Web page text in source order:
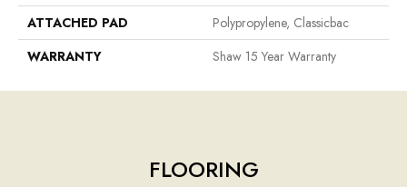
ATTACHED PAD
Polypropylene, Classicbac
WARRANTY
Shaw 15 Year Warranty
FLOORING